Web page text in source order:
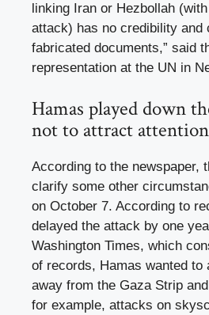
linking Iran or Hezbollah
attack) has no credibility and
fabricated documents,” said
representation at the UN in
Hamas played down
not to attract attention
According to the newspaper,
clarify some other
on October 7. According to
delayed the attack by one
Washington Times, which
of records, Hamas wanted to
away from the Gaza Strip
for example, attacks on